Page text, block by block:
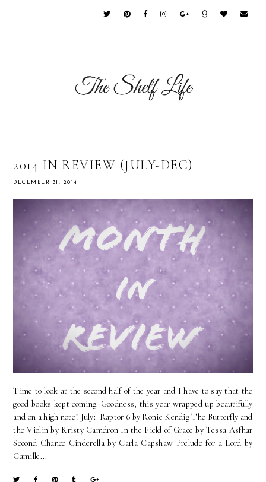
2014 IN REVIEW (JULY-DEC)
DECEMBER 31, 2014
Time to look at the second half of the year and I have to say that the
good books kept coming. Goodness, this year wrapped up beautifully
and on a high note! July: Raptor 6 by Ronie Kendig The Butterfly and
the Violin by Kristy Camdron In the Field of Grace by Tessa Asfhar
Second Chance Cinderella by Carla Capshaw Prelude for a Lord by
Camille...